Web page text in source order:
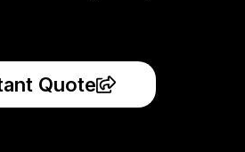
Quote